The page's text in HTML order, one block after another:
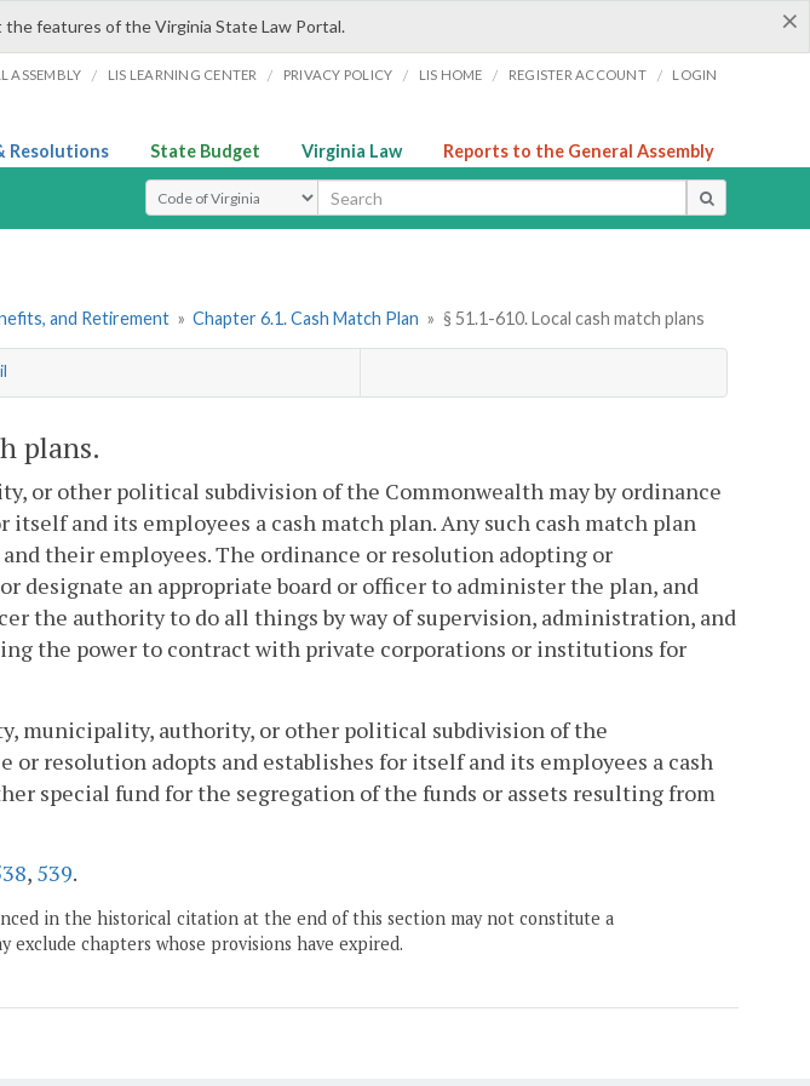
×
the features of the Virginia State Law Portal.
ASSEMBLY / LIS LEARNING CENTER / PRIVACY POLICY / LIS HOME / REGISTER ACCOUNT / LOGIN
Resolutions State Budget Virginia Law Reports to the General Assembly
Select Search Type
and Retirement » Chapter 6.1. Cash Match Plan » § 51.1-610. Local cash match plans
plans.
or other political subdivision of the Commonwealth may by ordinance
and its employees a cash match plan. Any such cash match plan
their employees. The ordinance or resolution adopting or
designate an appropriate board or officer to administer the plan, and
the authority to do all things by way of supervision, administration, and
the power to contract with private corporations or institutions for
municipality, authority, or other political subdivision of the
or resolution adopts and establishes for itself and its employees a cash
special fund for the segregation of the funds or assets resulting from
, 539.
in the historical citation at the end of this section may not constitute a
exclude chapters whose provisions have expired.